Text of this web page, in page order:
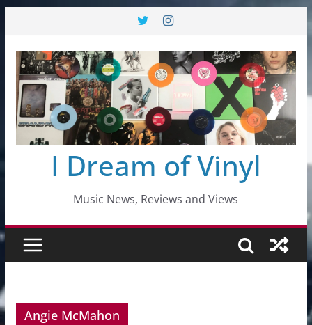
content
I Dream of Vinyl
Music News, Reviews and Views
Angie McMahon